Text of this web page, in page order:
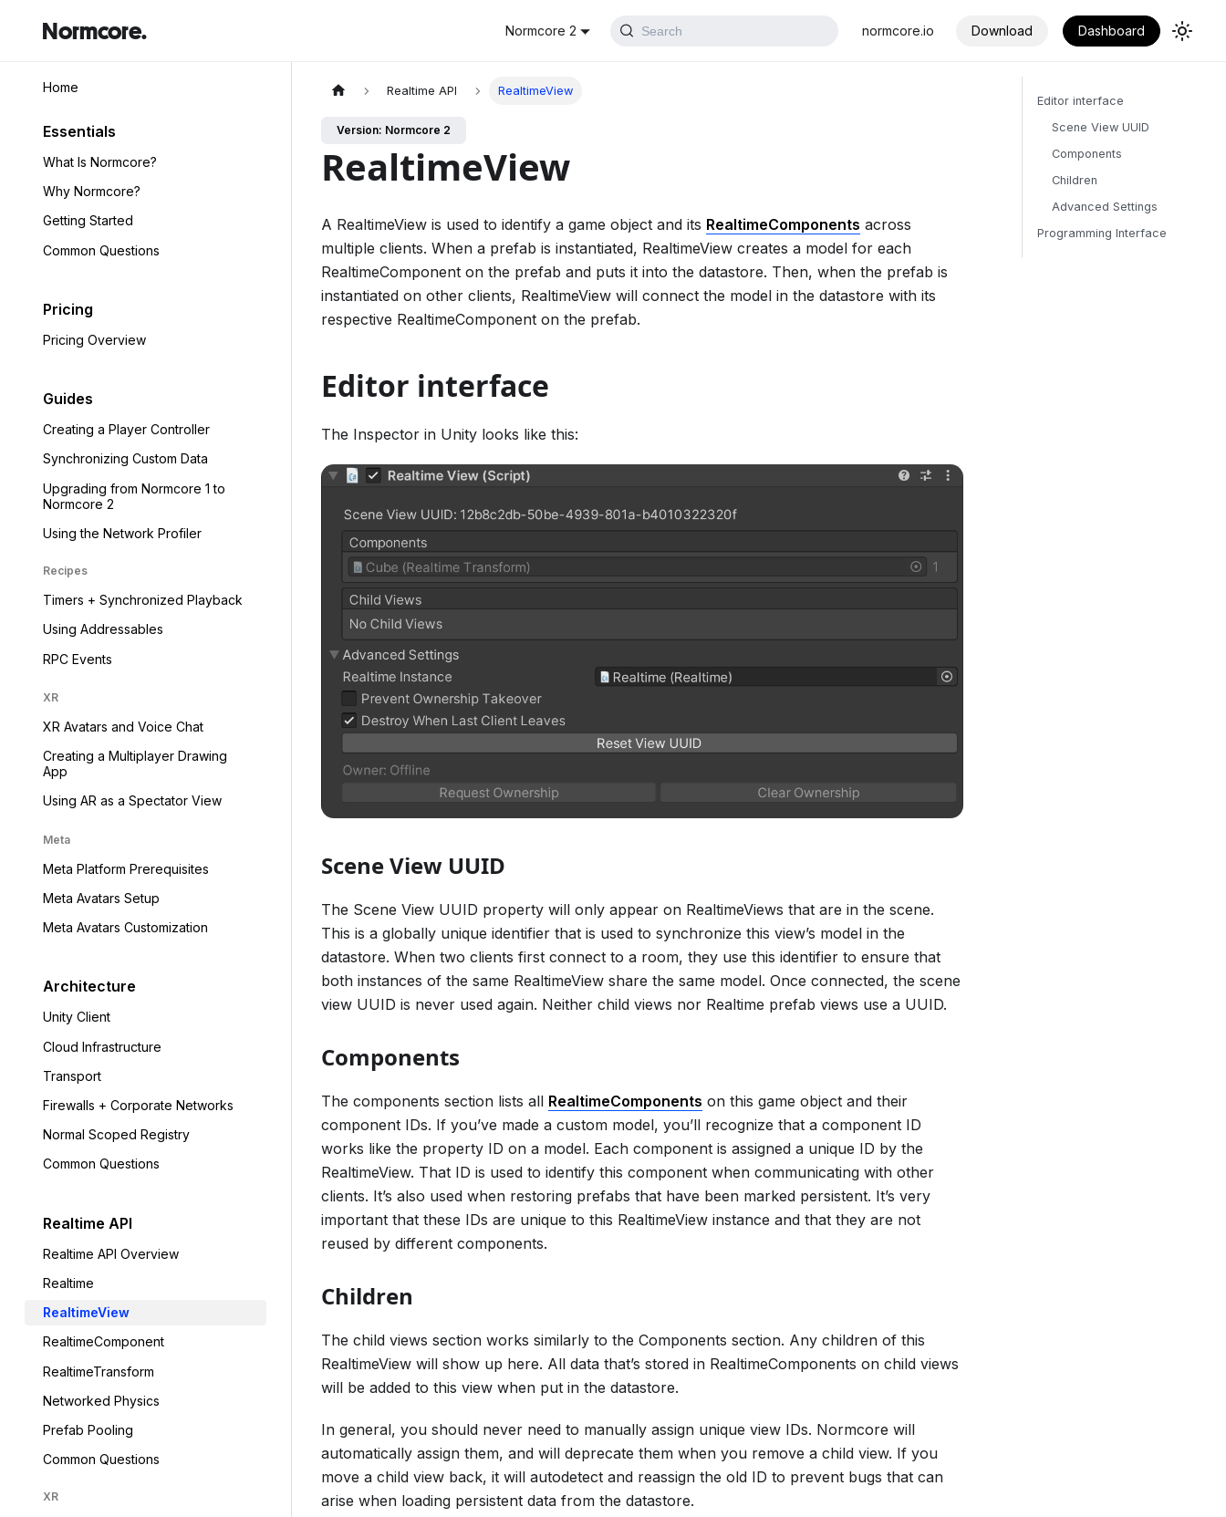
Normcore. Normcore 2 Search normcore.io Download Dashboard
Home
Essentials
What Is Normcore?
Why Normcore?
Getting Started
Common Questions
Pricing
Pricing Overview
Guides
Creating a Player Controller
Synchronizing Custom Data
Upgrading from Normcore 1 to
Normcore 2
Using the Network Profiler
Recipes
Timers + Synchronized Playback
Using Addressables
RPC Events
XR
XR Avatars and Voice Chat
Creating a Multiplayer Drawing
App
Using AR as a Spectator View
Meta
Meta Platform Prerequisites
Meta Avatars Setup
Meta Avatars Customization
Architecture
Unity Client
Cloud Infrastructure
Transport
Firewalls + Corporate Networks
Normal Scoped Registry
Common Questions
Realtime API
Realtime API Overview
Realtime
RealtimeView
RealtimeComponent
RealtimeTransform
Networked Physics
Prefab Pooling
Common Questions
XR
Realtime API RealtimeView
Version: Normcore 2
RealtimeView
A RealtimeView is used to identify a game object and its RealtimeComponents across
multiple clients. When a prefab is instantiated, RealtimeView creates a model for each
RealtimeComponent on the prefab and puts it into the datastore. Then, when the prefab is
instantiated on other clients, RealtimeView will connect the model in the datastore with its
respective RealtimeComponent on the prefab.
Editor interface
The Inspector in Unity looks like this:
Scene View UUID
The Scene View UUID property will only appear on RealtimeViews that are in the scene.
This is a globally unique identifier that is used to synchronize this view’s model in the
datastore. When two clients first connect to a room, they use this identifier to ensure that
both instances of the same RealtimeView share the same model. Once connected, the scene
view UUID is never used again. Neither child views nor Realtime prefab views use a UUID.
Components
The components section lists all RealtimeComponents on this game object and their
component IDs. If you’ve made a custom model, you’ll recognize that a component ID
works like the property ID on a model. Each component is assigned a unique ID by the
RealtimeView. That ID is used to identify this component when communicating with other
clients. It’s also used when restoring prefabs that have been marked persistent. It’s very
important that these IDs are unique to this RealtimeView instance and that they are not
reused by different components.
Children
The child views section works similarly to the Components section. Any children of this
RealtimeView will show up here. All data that’s stored in RealtimeComponents on child views
will be added to this view when put in the datastore.
In general, you should never need to manually assign unique view IDs. Normcore will
automatically assign them, and will deprecate them when you remove a child view. If you
move a child view back, it will autodetect and reassign the old ID to prevent bugs that can
arise when loading persistent data from the datastore.
Editor interface
Scene View UUID
Components
Children
Advanced Settings
Programming Interface